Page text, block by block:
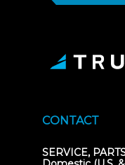
CONTACT
SERVICE,